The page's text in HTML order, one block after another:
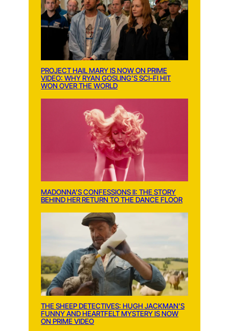
PROJECT HAIL MARY IS NOW ON PRIME
VIDEO: WHY RYAN GOSLING’S SCI-FI HIT
WON OVER THE WORLD
MADONNA’S CONFESSIONS II: THE STORY
BEHIND HER RETURN TO THE DANCE FLOOR
THE SHEEP DETECTIVES: HUGH JACKMAN’S
FUNNY AND HEARTFELT MYSTERY IS NOW
ON PRIME VIDEO